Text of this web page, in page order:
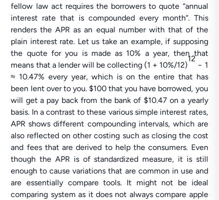
fellow law act requires the borrowers to quote “annual
interest rate that is compounded every month”. This
renders the APR as an equal number with that of the
plain interest rate. Let us take an example, if supposing
the quote for you is made as 10% a year, then that
means that a lender will be collecting (1 + 10%/12)
12
− 1
≈ 10.47% every year, which is on the entire that has
been lent over to you. $100 that you have borrowed, you
will get a pay back from the bank of $10.47 on a yearly
basis. In a contrast to these various simple interest rates,
APR shows different compounding intervals, which are
also reflected on other costing such as closing the cost
and fees that are derived to help the consumers. Even
though the APR is of standardized measure, it is still
enough to cause variations that are common in use and
are essentially compare tools. It might not be ideal
comparing system as it does not always compare apple